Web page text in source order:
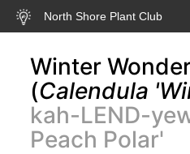
North Shore Plant Club
Winter
(Calendula
kah-LEND-
Peach Polar'